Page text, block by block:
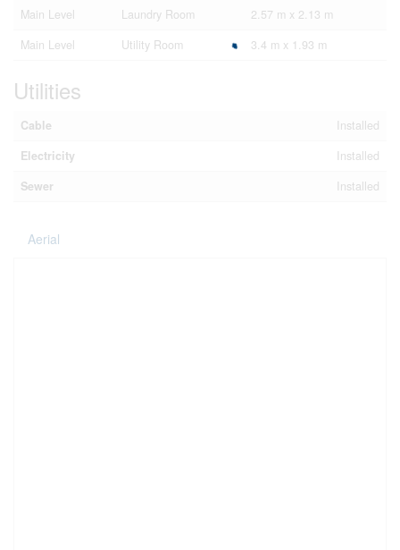
Main Level
Laundry Room
2.57 m x 2.13 m
Main Level
Utility Room 3.4 m x 1.93 m
Utilities
Cable
Installed
Electricity
Installed
Sewer
Installed
Aerial